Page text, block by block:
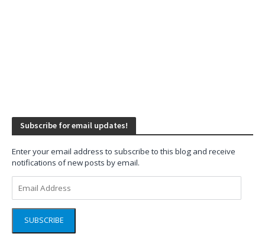
Subscribe for email updates!
Enter your email address to subscribe to this blog and receive
notifications of new posts by email.
Address
SUBSCRIBE